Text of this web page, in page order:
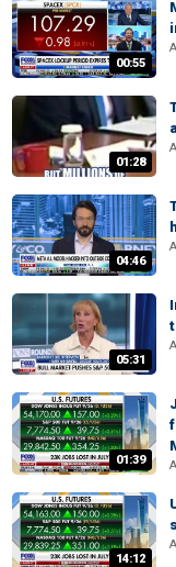
00:55
01:28
04:46
05:31
01:39
14:12